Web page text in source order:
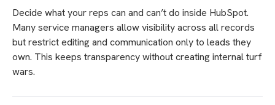
Decide what your reps can and can’t do inside HubSpot.
Many service managers allow visibility across all records
but restrict editing and communication only to leads they
own. This keeps transparency without creating internal turf
wars.